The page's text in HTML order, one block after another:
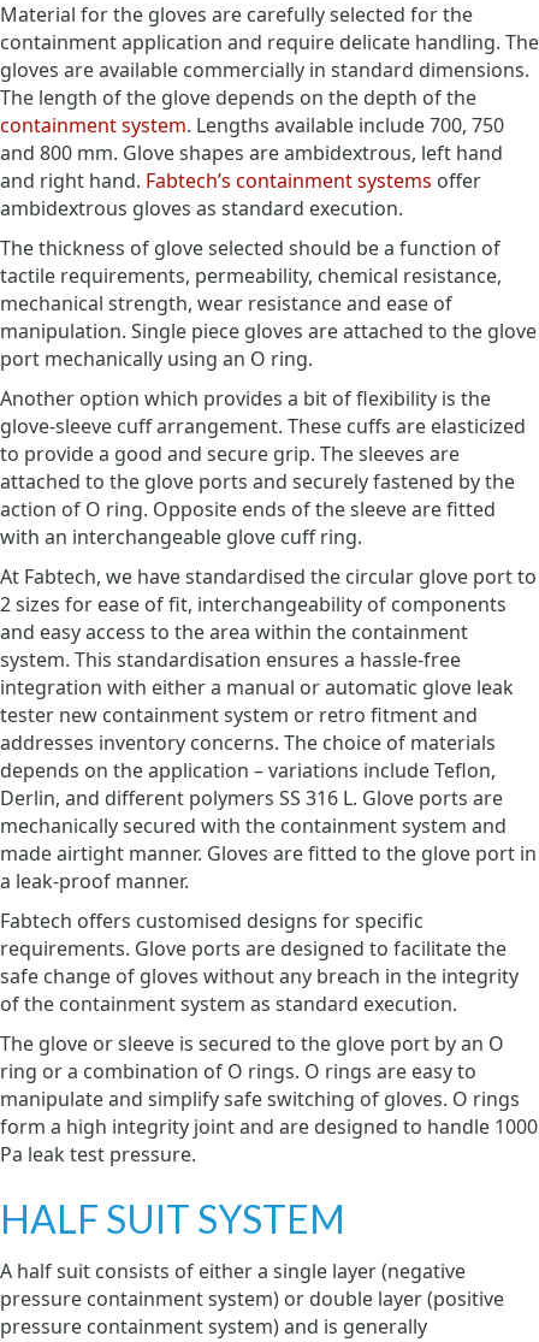
Material for the gloves are carefully selected for the
containment application and require delicate handling. The
gloves are available commercially in standard dimensions.
The length of the glove depends on the depth of the
containment system. Lengths available include 700, 750
and 800 mm. Glove shapes are ambidextrous, left hand
and right hand. Fabtech’s containment systems offer
ambidextrous gloves as standard execution.
The thickness of glove selected should be a function of
tactile requirements, permeability, chemical resistance,
mechanical strength, wear resistance and ease of
manipulation. Single piece gloves are attached to the glove
port mechanically using an O ring.
Another option which provides a bit of flexibility is the
glove-sleeve cuff arrangement. These cuffs are elasticized
to provide a good and secure grip. The sleeves are
attached to the glove ports and securely fastened by the
action of O ring. Opposite ends of the sleeve are fitted
with an interchangeable glove cuff ring.
At Fabtech, we have standardised the circular glove port to
2 sizes for ease of fit, interchangeability of components
and easy access to the area within the containment
system. This standardisation ensures a hassle-free
integration with either a manual or automatic glove leak
tester new containment system or retro fitment and
addresses inventory concerns. The choice of materials
depends on the application – variations include Teflon,
Derlin, and different polymers SS 316 L. Glove ports are
mechanically secured with the containment system and
made airtight manner. Gloves are fitted to the glove port in
a leak-proof manner.
Fabtech offers customised designs for specific
requirements. Glove ports are designed to facilitate the
safe change of gloves without any breach in the integrity
of the containment system as standard execution.
The glove or sleeve is secured to the glove port by an O
ring or a combination of O rings. O rings are easy to
manipulate and simplify safe switching of gloves. O rings
form a high integrity joint and are designed to handle 1000
Pa leak test pressure.
HALF SUIT SYSTEM
A half suit consists of either a single layer (negative
pressure containment system) or double layer (positive
pressure containment system) and is generally